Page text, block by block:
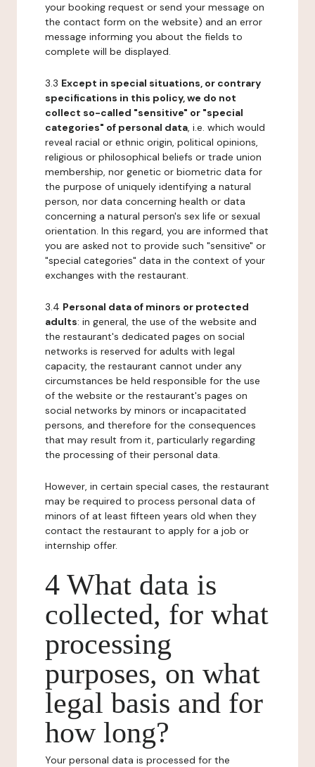
your booking request or send your message on
the contact form on the website) and an error
message informing you about the fields to
complete will be displayed.
3.3 Except in special situations, or contrary
specifications in this policy, we do not
collect so-called "sensitive" or "special
categories" of personal data, i.e. which would
reveal racial or ethnic origin, political opinions,
religious or philosophical beliefs or trade union
membership, nor genetic or biometric data for
the purpose of uniquely identifying a natural
person, nor data concerning health or data
concerning a natural person's sex life or sexual
orientation. In this regard, you are informed that
you are asked not to provide such "sensitive" or
"special categories" data in the context of your
exchanges with the restaurant.
3.4 Personal data of minors or protected
adults: in general, the use of the website and
the restaurant's dedicated pages on social
networks is reserved for adults with legal
capacity, the restaurant cannot under any
circumstances be held responsible for the use
of the website or the restaurant's pages on
social networks by minors or incapacitated
persons, and therefore for the consequences
that may result from it, particularly regarding
the processing of their personal data.
However, in certain special cases, the restaurant
may be required to process personal data of
minors of at least fifteen years old when they
contact the restaurant to apply for a job or
internship offer.
4 What data is
collected, for what
processing
purposes, on what
legal basis and for
how long?
Your personal data is processed for the